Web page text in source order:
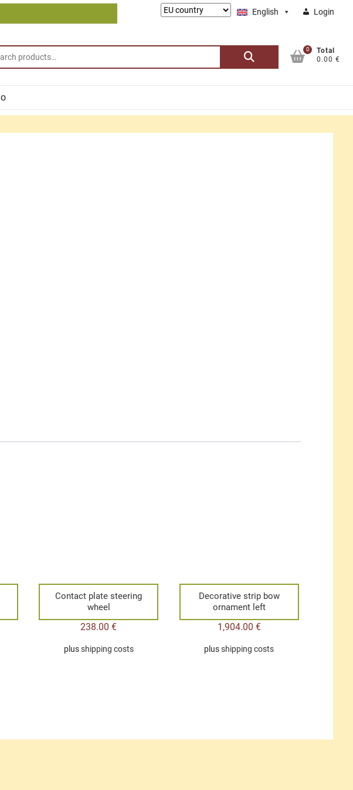
English Login
Lieferung
Search
0
Total
0.00 €
Contact plate steering
wheel
238.00€
plusshipping costs
Decorative strip bow
ornament left
1,904.00 €
plusshipping costs